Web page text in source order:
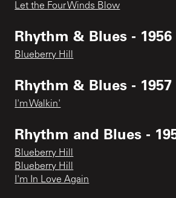
Let the Four Winds Blow
Rhythm & Blues - 1956
Blueberry Hill
Rhythm & Blues - 1957
I'm Walkin'
Rhythm and Blues -
Blueberry Hill
Blueberry Hill
I'm In Love Again